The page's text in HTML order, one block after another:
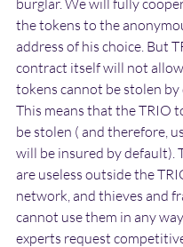
the tokens to the
address of his choice. But
contract itself will not
tokens cannot be stolen by
This means that the TRIO
be stolen ( and therefore,
will be insured by default).
are useless outside the
network, and thieves and
cannot use them in any
experts request